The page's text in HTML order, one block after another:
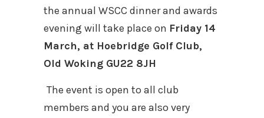
the annual WSCC dinner and awards
evening will take place on Friday 14
March, at Hoebridge Golf Club,
Old Woking GU22 8JH
The event is open to all club
members and you are also very